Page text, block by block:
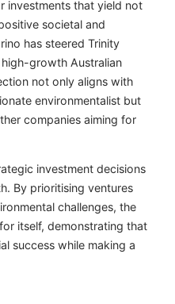
investments that yield not
societal and
has steered Trinity
growth Australian
not only aligns with
environmentalist but
companies aiming for
investment decisions
By prioritising ventures
challenges, the
itself, demonstrating that
success while making a